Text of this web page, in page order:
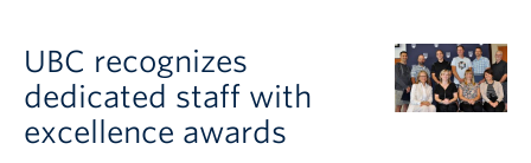
UBC recognizes
dedicated staff with
excellence awards